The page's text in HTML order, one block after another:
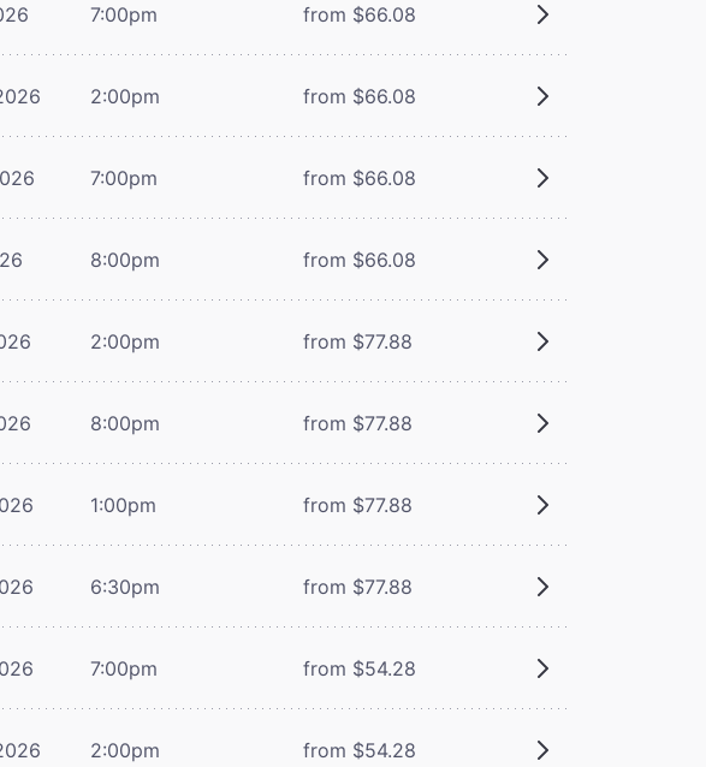
7:00pm from $66.08
2:00pm from $66.08
7:00pm from $66.08
8:00pm from $66.08
2:00pm from $77.88
8:00pm from $77.88
1:00pm from $77.88
6:30pm from $77.88
7:00pm from $54.28
2:00pm from $54.28